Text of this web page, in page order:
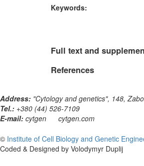
Keywords:
Full text and
References
Address: "Cytology and genetics", 148,
Tel.: +380 (44) 526-7109
E-mail: cytgen cytgen.com
© Institute of Cell Biology and Genetic
Coded & Designed by Volodymyr Duplij